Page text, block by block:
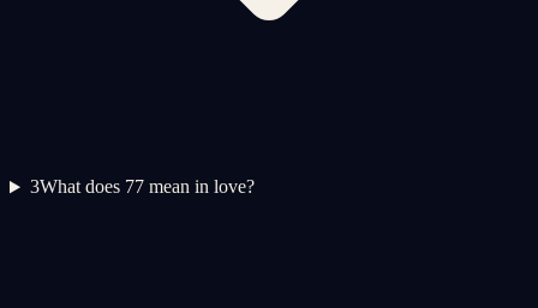
3What does 77 mean in love?